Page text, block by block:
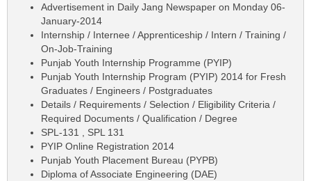
Advertisement in Daily Jang Newspaper on Monday 06-
January-2014
Internship / Internee / Apprenticeship / Intern / Training /
On-Job-Training
Punjab Youth Internship Programme (PYIP)
Punjab Youth Internship Program (PYIP) 2014 for Fresh
Graduates / Engineers / Postgraduates
Details / Requirements / Selection / Eligibility Criteria /
Required Documents / Qualification / Degree
SPL-131 , SPL 131
PYIP Online Registration 2014
Punjab Youth Placement Bureau (PYPB)
Diploma of Associate Engineering (DAE)